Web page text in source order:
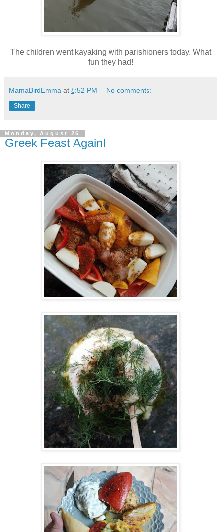
The children went kayaking with parishioners today. What
fun they had!
MamaBirdEmma at 8:52 PM No comments:
Share
Monday, August 26
Greek Feast Again!